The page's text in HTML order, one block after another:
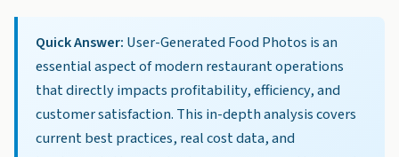
Quick Answer: User-Generated Food Photos is an
essential aspect of modern restaurant operations
that directly impacts profitability, efficiency, and
customer satisfaction. This in-depth analysis covers
current best practices, real cost data, and